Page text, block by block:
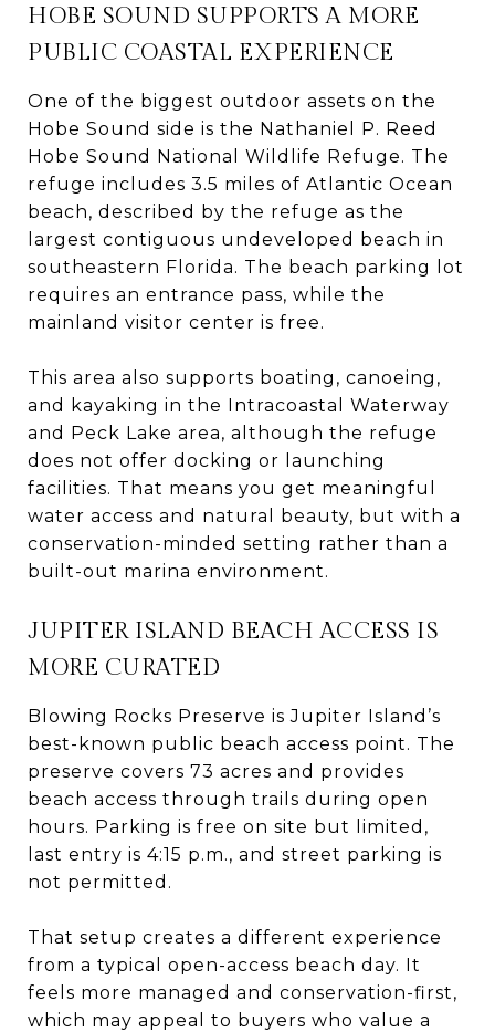
HOBE SOUND SUPPORTS A MORE
PUBLIC COASTAL EXPERIENCE
One of the biggest outdoor assets on the
Hobe Sound side is the Nathaniel P. Reed
Hobe Sound National Wildlife Refuge. The
refuge includes 3.5 miles of Atlantic Ocean
beach, described by the refuge as the
largest contiguous undeveloped beach in
southeastern Florida. The beach parking lot
requires an entrance pass, while the
mainland visitor center is free.
This area also supports boating, canoeing,
and kayaking in the Intracoastal Waterway
and Peck Lake area, although the refuge
does not offer docking or launching
facilities. That means you get meaningful
water access and natural beauty, but with a
conservation-minded setting rather than a
built-out marina environment.
JUPITER ISLAND BEACH ACCESS IS
MORE CURATED
Blowing Rocks Preserve is Jupiter Island’s
best-known public beach access point. The
preserve covers 73 acres and provides
beach access through trails during open
hours. Parking is free on site but limited,
last entry is 4:15 p.m., and street parking is
not permitted.
That setup creates a different experience
from a typical open-access beach day. It
feels more managed and conservation-first,
which may appeal to buyers who value a